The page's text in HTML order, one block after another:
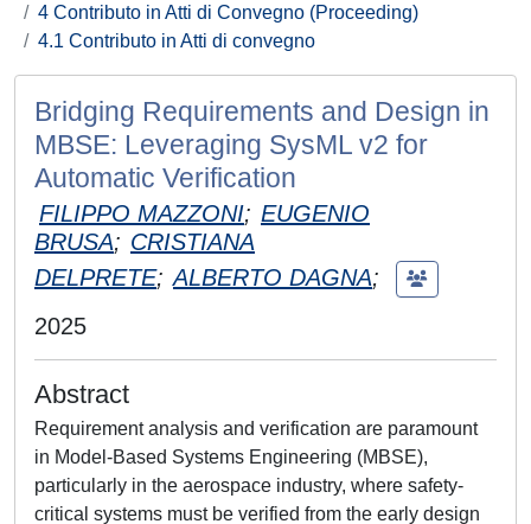
4 Contributo in Atti di Convegno (Proceeding)
4.1 Contributo in Atti di convegno
Bridging Requirements and Design in
MBSE: Leveraging SysML v2 for
Automatic Verification
FILIPPO MAZZONI; EUGENIO
BRUSA; CRISTIANA
DELPRETE; ALBERTO DAGNA;
2025
Abstract
Requirement analysis and verification are paramount
in Model-Based Systems Engineering (MBSE),
particularly in the aerospace industry, where safety-
critical systems must be verified from the early design